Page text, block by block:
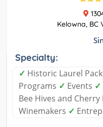
Kelowna, BC
Specialty:
✓ Historic Laurel
Programs ✓ Events ✓
Bee Hives and
Winemakers ✓